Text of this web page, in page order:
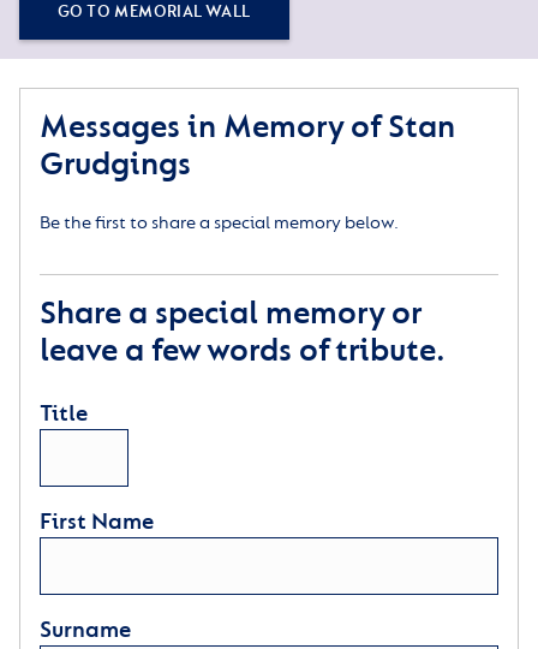
GO TO MEMORIAL WALL
Messages in Memory of Stan
Grudgings
Be the first to share a special memory below.
Share a special memory or
leave a few words of tribute.
Title
First Name
Surname